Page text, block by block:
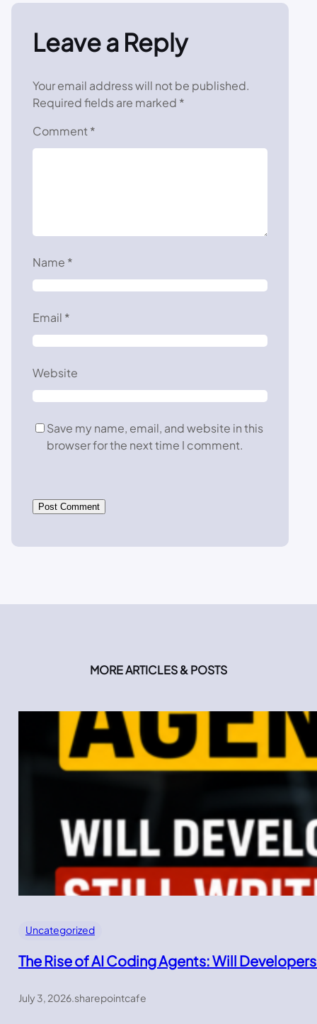
Leave a Reply
Your email address will not be published.
Required fields are marked *
Comment *
Name *
Email *
Website
Save my name, email, and website in this
browser for the next time I comment.
MORE ARTICLES & POSTS
Uncategorized
The Rise of AI Coding Agents: Will
July 3, 2026.sharepointcafe